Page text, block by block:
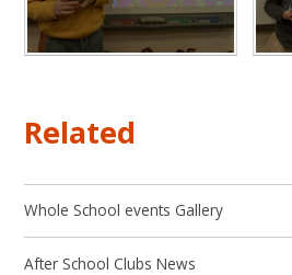
Related
Whole School events Gallery
After School Clubs News